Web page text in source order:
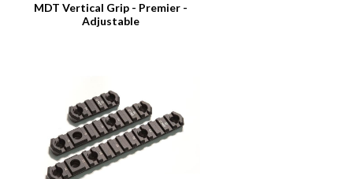
MDT Vertical Grip - Premier -
Adjustable